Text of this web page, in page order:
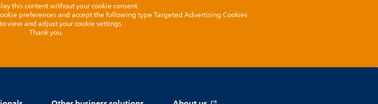
this content without your cookie consent.
preferences and accept the following type Targeted Advertising Cookies
view and adjust your cookie settings.
Thank you.